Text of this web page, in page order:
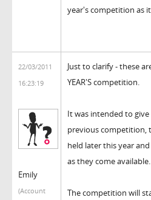
year's competition as
22/03/2011
16:23:19
Emily
(Account
Just to clarify - these
YEAR'S competition.
It was intended to
previous competition,
held later this year
as they come available.
The competition will